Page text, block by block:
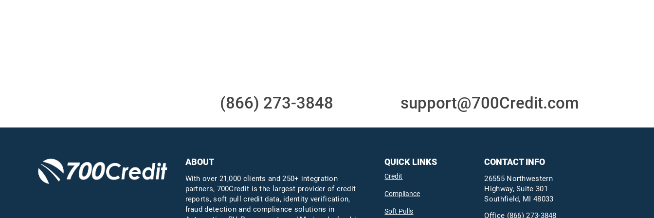
(866) 273-3848 support@700Credit.com
ABOUT
With over 21,000 clients and 250+ integration
partners, 700Credit is the largest provider of credit
reports, soft pull credit data, identity verification,
fraud detection and compliance solutions in
QUICK LINKS
Credit
Compliance
Soft Pulls
CONTACT INFO
26555 Northwestern
Highway, Suite 301
Southfield, MI 48033
Office (866) 273-3848